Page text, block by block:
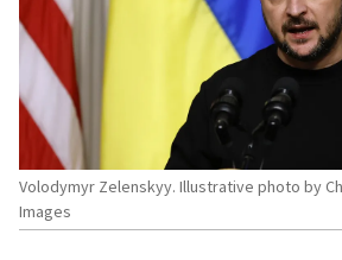
Volodymyr Zelenskyy. Illustrative photo by
Images